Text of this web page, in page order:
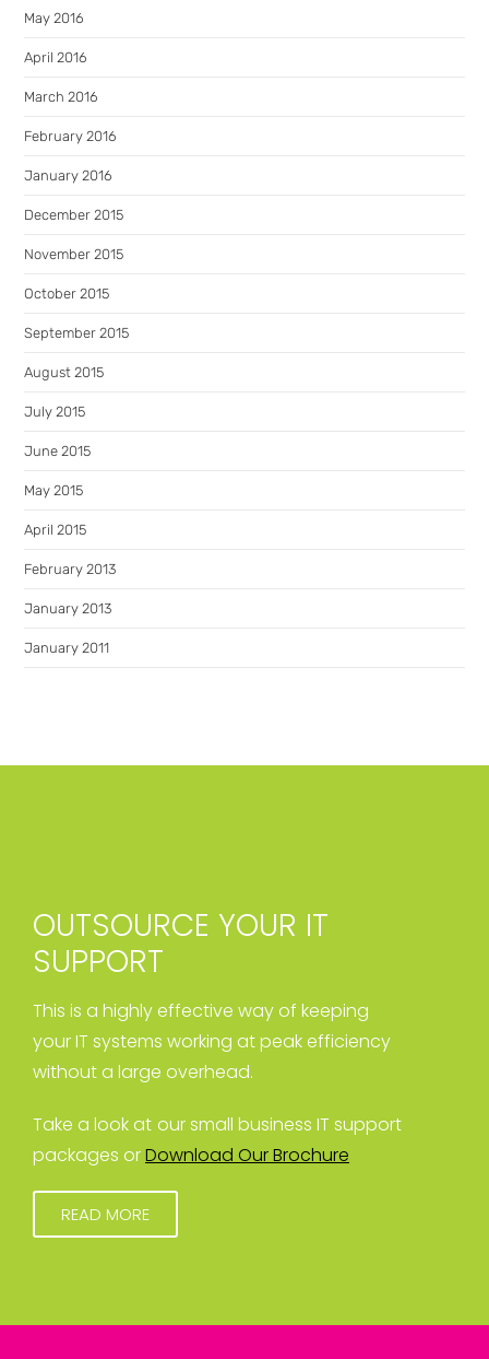
May 2016
April 2016
March 2016
February 2016
January 2016
December 2015
November 2015
October 2015
September 2015
August 2015
July 2015
June 2015
May 2015
April 2015
February 2013
January 2013
January 2011
OUTSOURCE YOUR IT
SUPPORT
This is a highly effective way of keeping
your IT systems working at peak efficiency
without a large overhead.
Take a look at our small business IT support
packages orDownload Our Brochure
READ MORE